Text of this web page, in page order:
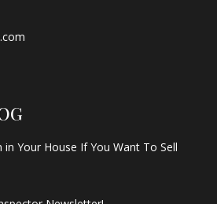
in Your House If You Want To Sell